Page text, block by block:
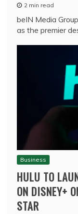
2 min read
beIN Media
as the premier
Business
HULU TO
ON DISNEY+
STAR